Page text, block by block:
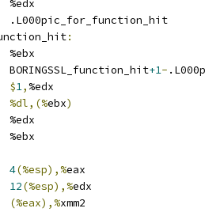
	pushl	%edx
	call	.L000pic_for_function_hit
:
	popl	%ebx
	leal	BORINGSSL_function_hit
+1-
$1, %edx
%dl,(%ebx)
	popl	%edx
	popl	%ebx
4(%esp),%eax
12(%esp),%edx
(%eax),%xmm2